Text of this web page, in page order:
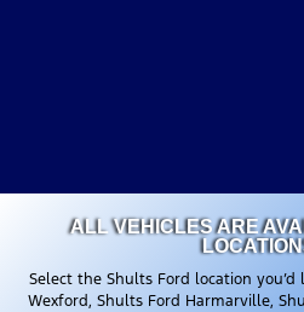
ALL VEHICLES ARE
Select the Shults Ford location
Wexford, Shults Ford Harmarville,